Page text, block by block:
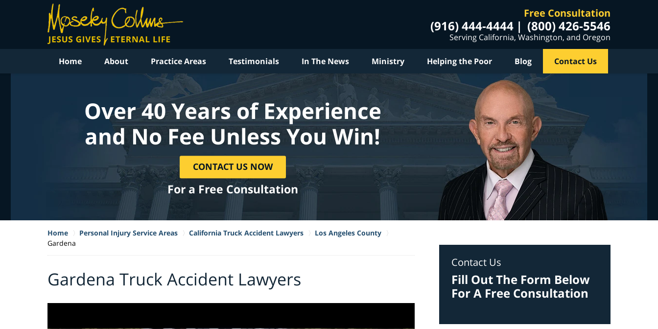
Free Consultation
(916) 444-4444 (800) 426-5546
Serving California, Washington, and Oregon
Home About Practice Areas Testimonials In The News Ministry Helping the Poor Blog Contact Us
Over 40 Years of Experience
and No Fee Unless You Win!
CONTACT US NOW
For a Free Consultation
Home Personal Injury Service Areas California Truck Accident Lawyers
Los Angeles County
Gardena
Gardena Truck Accident Lawyers
Contact Us
Fill Out The Form Below
For A Free Consultation